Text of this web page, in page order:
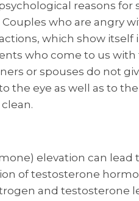
reasons for
who are angry
which show
who come to us
or spouses do not
the eye as well as to
elevation can
of testosterone
and testosterone